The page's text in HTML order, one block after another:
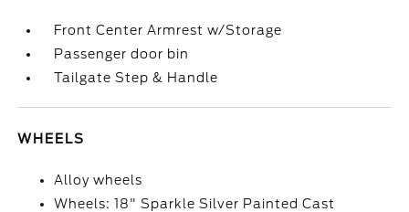
Front Center Armrest w/Storage
Passenger door bin
Tailgate Step & Handle
WHEELS
Alloy wheels
Wheels: 18" Sparkle Silver Painted Cast